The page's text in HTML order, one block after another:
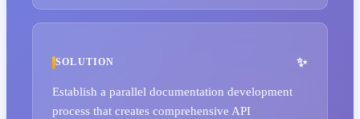
SOLUTION
Establish a parallel documentation development
process that creates comprehensive API